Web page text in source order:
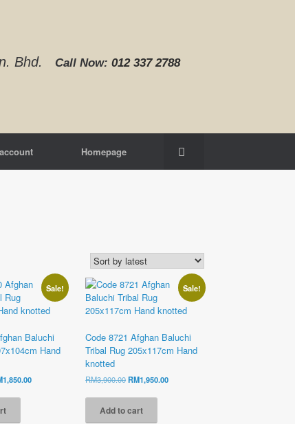
Bhd. Call Now:012 337 2788‬
Homepage
Sale!
Baluchi
Hand
1,850.00Current
Sale!
Code 8721 Afghan Baluchi
Tribal Rug 205x117cm Hand
knotted
RM3,900.00Original
was:
RM3,900.00.
RM1,950.00Current
Add to cart